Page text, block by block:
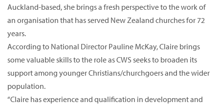
Auckland-based, she brings a fresh perspective to the work of
an organisation that has served New Zealand churches for 72
years.
According to National Director Pauline McKay, Claire brings
some valuable skills to the role as CWS seeks to broaden its
support among younger Christians/churchgoers and the wider
population.
“Claire has experience and qualification in development and